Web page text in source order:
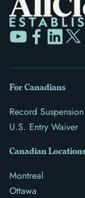
For Canadians
Record Suspension
U.S. Entry Waiver
Canadian Locations
Montreal
Ottawa